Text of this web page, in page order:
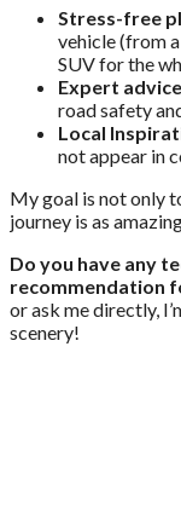
Stress-free
vehicle (from
SUV for the
Expert
road safety
Local
not appear in
My goal is not only
journey is as
Do you have any
recommendation
or ask me directly,
scenery!